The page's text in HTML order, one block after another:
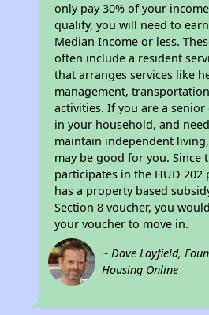
only pay 30% of your
qualify, you will need to
Median Income or less.
often include a resident
that arranges services like
management,
activities. If you are a
in your household, and
maintain independent
may be good for you. Since
participates in the HUD 202
has a property based
Section 8 voucher, you
your voucher to move in.
~ Dave Layfield,
Housing Online